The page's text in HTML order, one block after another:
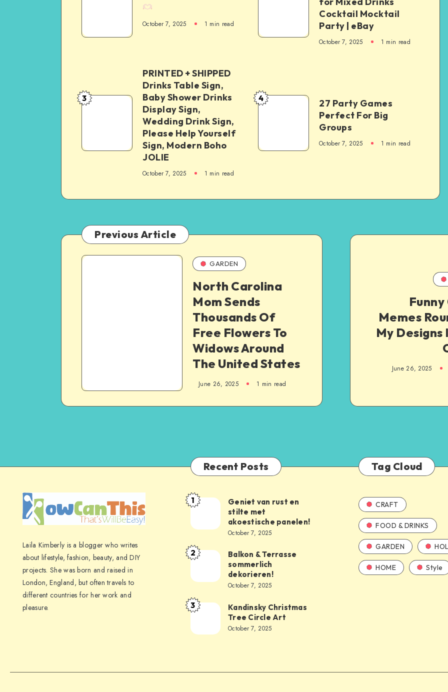
October 7, 2025 1 min read
Cocktail Mocktail
Party | eBay
October 7, 2025 1 min read
3
PRINTED + SHIPPED
Drinks Table Sign,
Baby Shower Drinks
Display Sign,
Wedding Drink Sign,
Please Help Yourself
Sign, Modern Boho
JOLIE
October 7, 2025 1 min read
4
27 Party Games
Perfect For Big
Groups
October 7, 2025 1 min read
Previous Article
GARDEN
North Carolina
Mom Sends
Thousands Of
Free Flowers To
Widows Around
The United States
June 26, 2025 1 min read
Memes
My Designs
June 26, 2025
Laila Kimberly is a blogger who writes
about lifestyle, fashion, beauty, and DIY
projects. She was born and raised in
London, England, but often travels to
different countries for her work and
pleasure.
Recent Posts
1
Geniet van rust en
stilte met
akoestische panelen!
October 7, 2025
2
Balkon & Terrasse
sommerlich
dekorieren!
October 7, 2025
3
Kandinsky Christmas
Tree Circle Art
October 7, 2025
Tag Cloud
CRAFT
FOOD & DRINKS
GARDEN
HOME Style